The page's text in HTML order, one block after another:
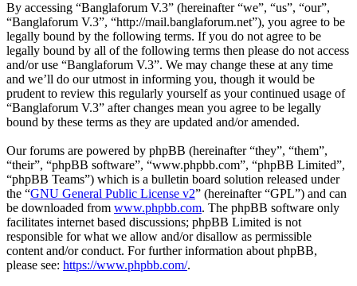
By accessing “Banglaforum V.3” (hereinafter “we”, “us”, “our”,
“Banglaforum V.3”, “http://mail.banglaforum.net”), you agree to be
legally bound by the following terms. If you do not agree to be
legally bound by all of the following terms then please do not access
and/or use “Banglaforum V.3”. We may change these at any time
and we’ll do our utmost in informing you, though it would be
prudent to review this regularly yourself as your continued usage of
“Banglaforum V.3” after changes mean you agree to be legally
bound by these terms as they are updated and/or amended.
Our forums are powered by phpBB (hereinafter “they”, “them”,
“their”, “phpBB software”, “www.phpbb.com”, “phpBB Limited”,
“phpBB Teams”) which is a bulletin board solution released under
the “GNU General Public License v2” (hereinafter “GPL”) and can
be downloaded from www.phpbb.com. The phpBB software only
facilitates internet based discussions; phpBB Limited is not
responsible for what we allow and/or disallow as permissible
content and/or conduct. For further information about phpBB,
please see: https://www.phpbb.com/.